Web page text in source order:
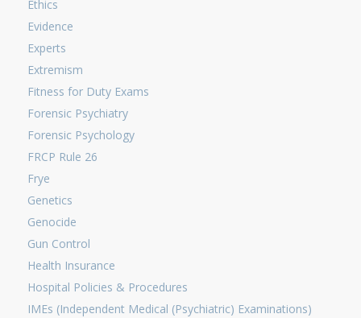
Ethics
Evidence
Experts
Extremism
Fitness for Duty Exams
Forensic Psychiatry
Forensic Psychology
FRCP Rule 26
Frye
Genetics
Genocide
Gun Control
Health Insurance
Hospital Policies & Procedures
IMEs (Independent Medical (Psychiatric) Examinations)